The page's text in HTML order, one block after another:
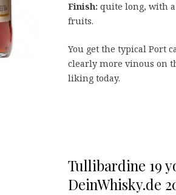
Finish: quite long, with
fruits.
You get the typical Port
clearly more vinous on
liking today.
Tullibardine 19
DeinWhisky.de